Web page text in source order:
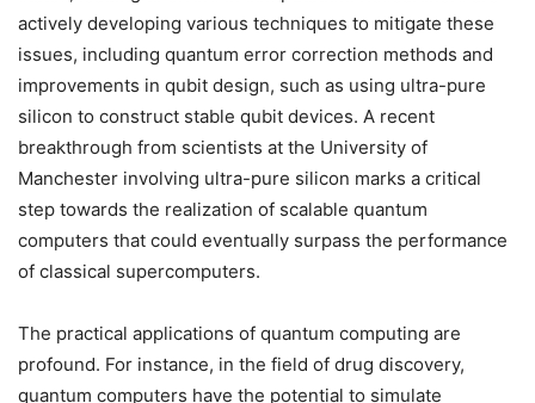
actively developing various techniques to mitigate these
issues, including quantum error correction methods and
improvements in qubit design, such as using ultra-pure
silicon to construct stable qubit devices. A recent
breakthrough from scientists at the University of
Manchester involving ultra-pure silicon marks a critical
step towards the realization of scalable quantum
computers that could eventually surpass the performance
of classical supercomputers.
The practical applications of quantum computing are
profound. For instance, in the field of drug discovery,
quantum computers have the potential to simulate